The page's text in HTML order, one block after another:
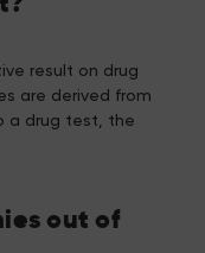
result on drug
are derived from
a drug test, the
out of